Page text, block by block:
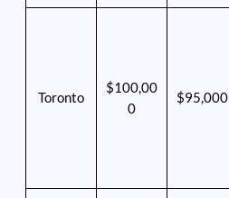
Toronto
$100,00
0
$95,000